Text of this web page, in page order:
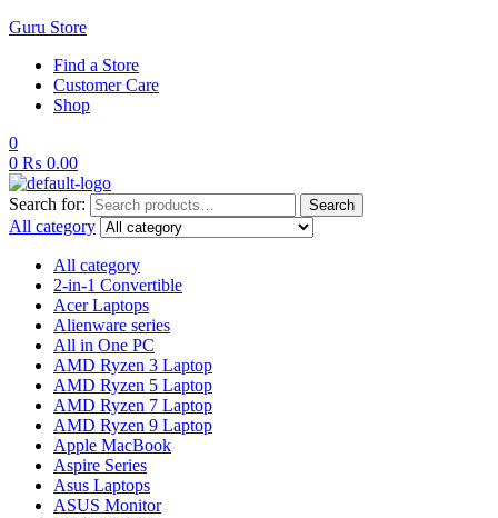
Guru Store
Find a Store
Customer Care
Shop
0
0 ₨ 0.00
Search for: Search
All category
All category
2-in-1 Convertible
Acer Laptops
Alienware series
All in One PC
AMD Ryzen 3 Laptop
AMD Ryzen 5 Laptop
AMD Ryzen 7 Laptop
AMD Ryzen 9 Laptop
Apple MacBook
Aspire Series
Asus Laptops
ASUS Monitor